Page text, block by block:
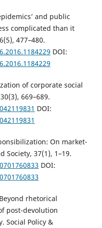
and public
complicated than it
477–480.
DOI:
of corporate social
669–689.
DOI:
On market-
Society, 37(1), 1–19.
DOI:
rhetorical
post-devolution
Social Policy &